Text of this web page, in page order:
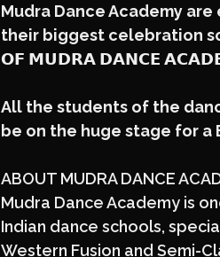
Mudra Dance Academy are
their biggest celebration
𝗢𝗙 𝗠𝗨𝗗𝗥𝗔 𝗗𝗔𝗡𝗖𝗘
All the students of the
be on the huge stage for a
ABOUT MUDRA DANCE
Mudra Dance Academy is
Indian dance schools,
Western Fusion and Semi-